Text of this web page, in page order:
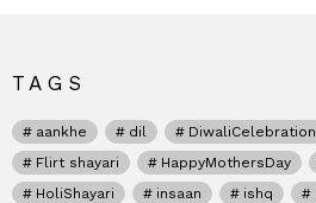
TAGS
aankhe dil DiwaliCelebration
Flirt shayari
HappyMothersDay
HoliShayari
insaan ishq